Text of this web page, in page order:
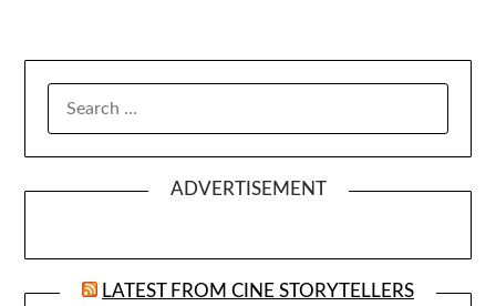
ADVERTISEMENT
LATEST FROM CINE STORYTELLERS